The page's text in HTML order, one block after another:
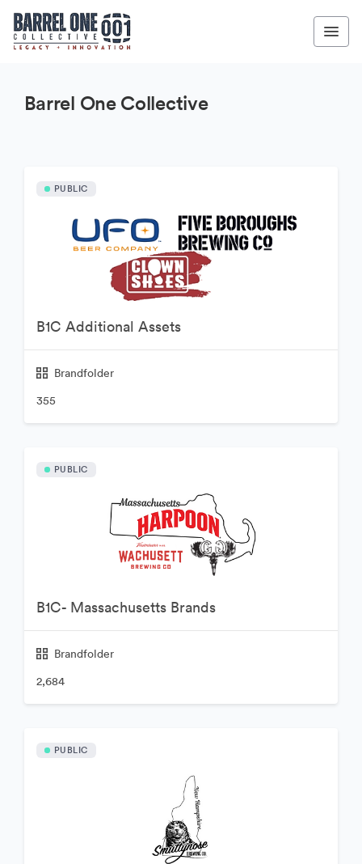
Barrel One Collective
PUBLIC
B1C Additional Assets
Brandfolder
355
PUBLIC
B1C- Massachusetts Brands
Brandfolder
2,684
PUBLIC